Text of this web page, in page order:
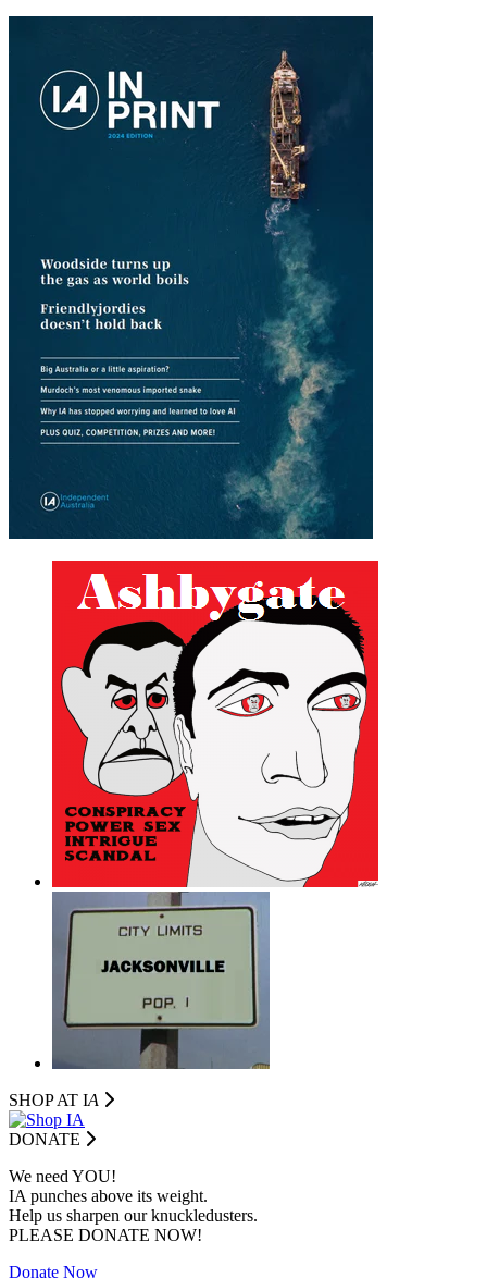
SHOP AT IA
DONATE
We need YOU!
IA punches above its weight.
Help us sharpen our knuckledusters.
PLEASE DONATE NOW!
Donate Now